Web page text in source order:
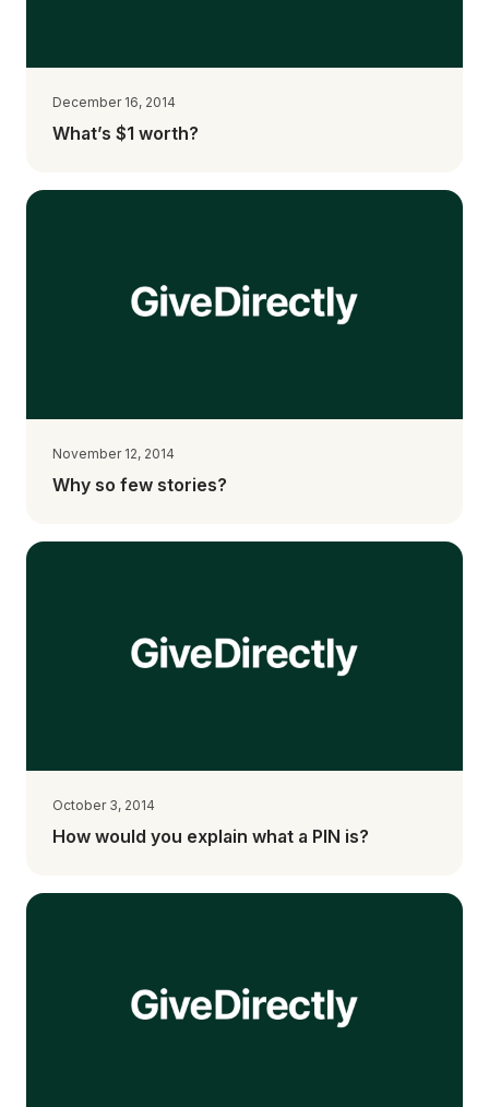
December 16, 2014
What’s $1 worth?
November 12, 2014
Why so few stories?
October 3, 2014
How would you explain what a PIN is?